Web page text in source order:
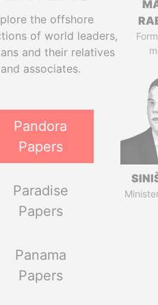
the offshore
of world leaders,
and their relatives
and associates.
Pandora
Papers
Paradise
Papers
Panama
Papers